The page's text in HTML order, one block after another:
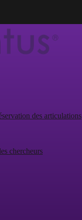
des articulations
chercheurs